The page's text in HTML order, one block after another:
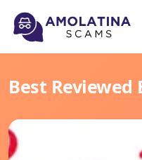
Best Reviewed